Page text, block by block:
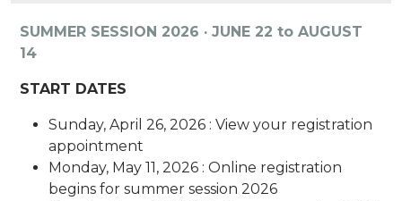
SUMMER SESSION 2026 · JUNE 22 to AUGUST
14
START DATES
Sunday, April 26, 2026 : View your registration
appointment
Monday, May 11, 2026 : Online registration
begins for summer session 2026